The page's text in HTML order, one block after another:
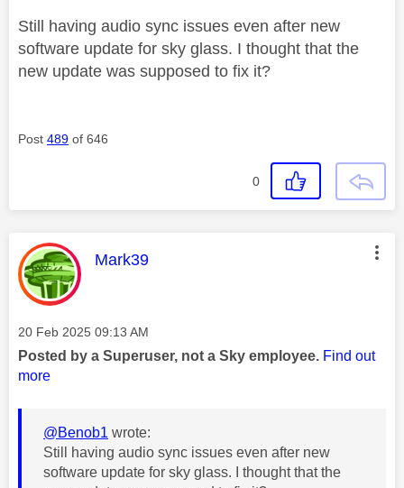
Still having audio sync issues even after new
software update for sky glass. I thought that the
new update was supposed to fix it?
Post 489 of 646
0
This message was authored by:
Mark39
Message posted on
‎20 Feb 2025 09:13 AM
Posted by a Superuser, not a Sky employee. Find out
more
@Benob1 wrote:
Still having audio sync issues even after new
software update for sky glass. I thought that the